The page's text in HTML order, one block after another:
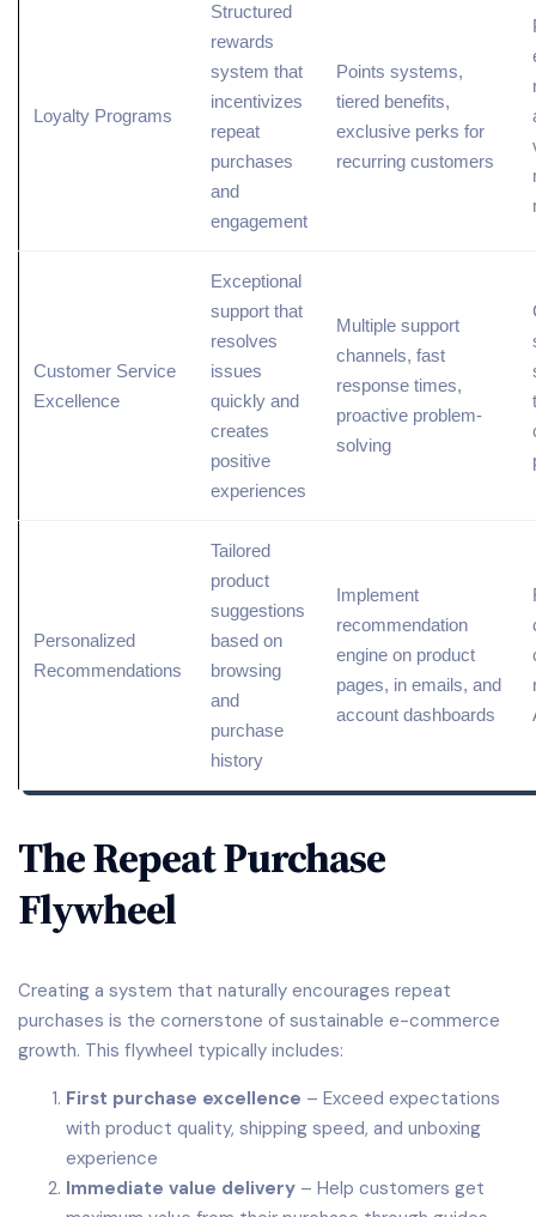
Loyalty Programs
Structured
rewards
system that
incentivizes
repeat
purchases
and
engagement
Points systems,
tiered benefits,
exclusive perks for
recurring customers
Customer Service
Excellence
Exceptional
support that
resolves
issues
quickly and
creates
positive
experiences
Multiple support
channels, fast
response times,
proactive problem-
solving
Personalized
Recommendations
Tailored
product
suggestions
based on
browsing
and
purchase
history
Implement
recommendation
engine on product
pages, in emails, and
account dashboards
The Repeat Purchase
Flywheel
Creating a system that naturally encourages repeat
purchases is the cornerstone of sustainable e-commerce
growth. This flywheel typically includes:
First purchase excellence – Exceed expectations
with product quality, shipping speed, and unboxing
experience
Immediate value delivery – Help customers get